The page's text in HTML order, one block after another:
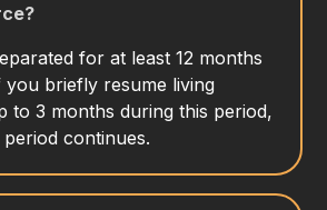
for at least 12 months
briefly resume living
to 3 months during this period,
continues.